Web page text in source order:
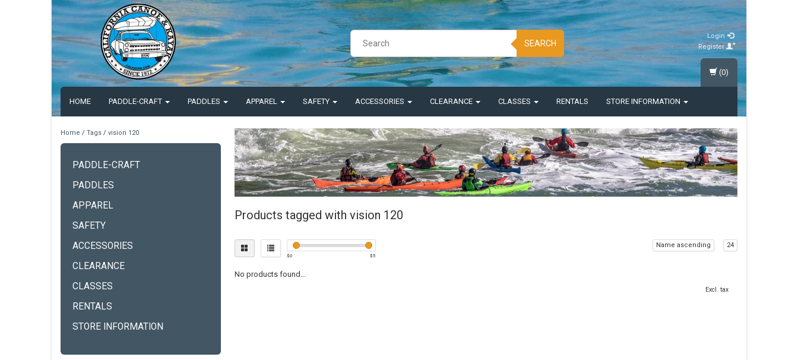
SEARCH
Login
Register
HOME PADDLE-CRAFT PADDLES APPAREL SAFETY ACCESSORIES CLEARANCE CLASSES RENTALS STORE INFORMATION
(0)
Home / Tags / vision 120
PADDLE-CRAFT
PADDLES
APPAREL
SAFETY
ACCESSORIES
CLEARANCE
CLASSES
RENTALS
STORE INFORMATION
Products tagged with vision 120
$0 $5
Name ascending 24
No products found...
Excl. tax